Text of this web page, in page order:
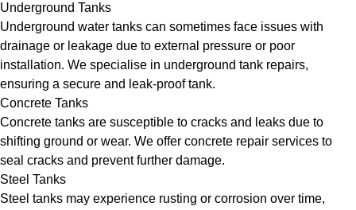
Underground Tanks
Underground water tanks can sometimes face issues with
drainage or leakage due to external pressure or poor
installation. We specialise in underground tank repairs,
ensuring a secure and leak-proof tank.
Concrete Tanks
Concrete tanks are susceptible to cracks and leaks due to
shifting ground or wear. We offer concrete repair services to
seal cracks and prevent further damage.
Steel Tanks
Steel tanks may experience rusting or corrosion over time,